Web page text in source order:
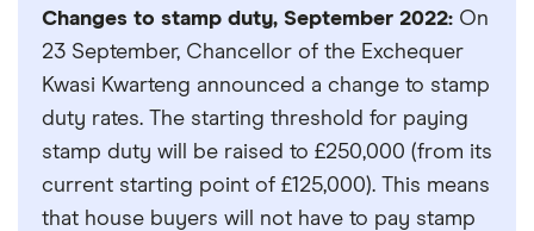
Changes to stamp duty, September 2022: On
23 September, Chancellor of the Exchequer
Kwasi Kwarteng announced a change to stamp
duty rates. The starting threshold for paying
stamp duty will be raised to £250,000 (from its
current starting point of £125,000). This means
that house buyers will not have to pay stamp